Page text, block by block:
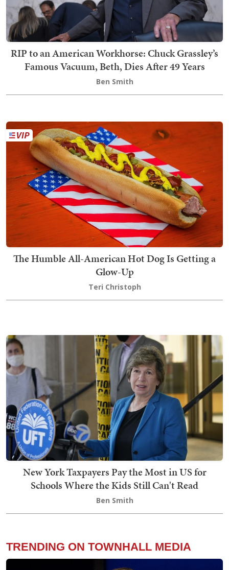
RIP to an American Workhorse: Chuck Grassley’s
Famous Vacuum, Beth, Dies After 49 Years
Ben Smith
The Humble All-American Hot Dog Is Getting a
Glow-Up
Teri Christoph
New York Taxpayers Pay the Most in US for
Schools Where the Kids Still Can't Read
Ben Smith
TRENDING ON TOWNHALL MEDIA